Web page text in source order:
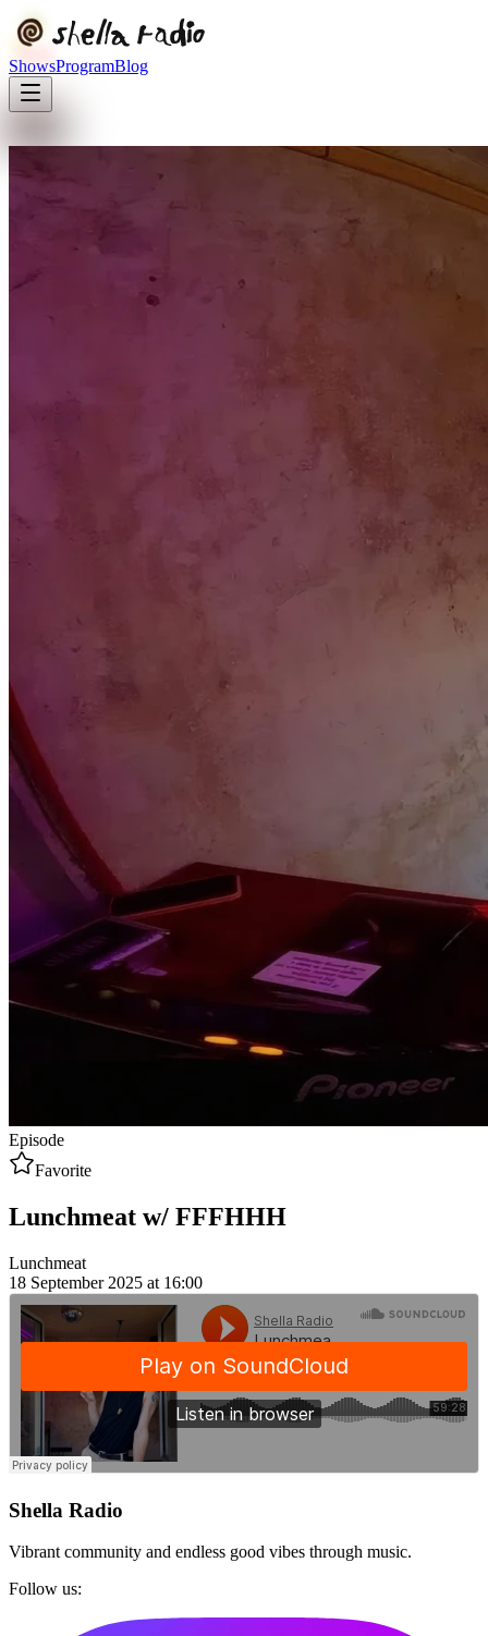
ShowsProgramBlog
Episode
Favorite
Lunchmeat w/ FFFHHH
Lunchmeat
18 September 2025 at 16:00
Shella Radio
Vibrant community and endless good vibes through music.
Follow us: